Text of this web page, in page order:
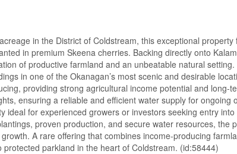
in the District of Coldstream, this exceptional
in premium Skeena cherries. Backing directly onto
of productive farmland and an unbeatable natural
in one of the Okanagan’s most scenic and desirable
providing strong agricultural income potential and long-
ensuring a reliable and efficient water supply for ongoing
ideal for experienced growers or investors seeking entry
proven production, and secure water resources, the
A rare offering that combines income-producing
protected parkland in the heart of Coldstream. (id:58444)